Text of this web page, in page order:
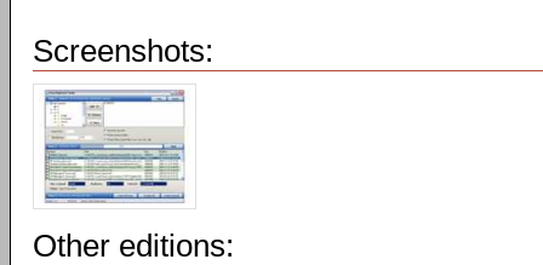
Screenshots:
Other editions: